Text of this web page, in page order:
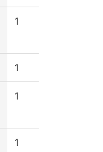
1
1
1
1